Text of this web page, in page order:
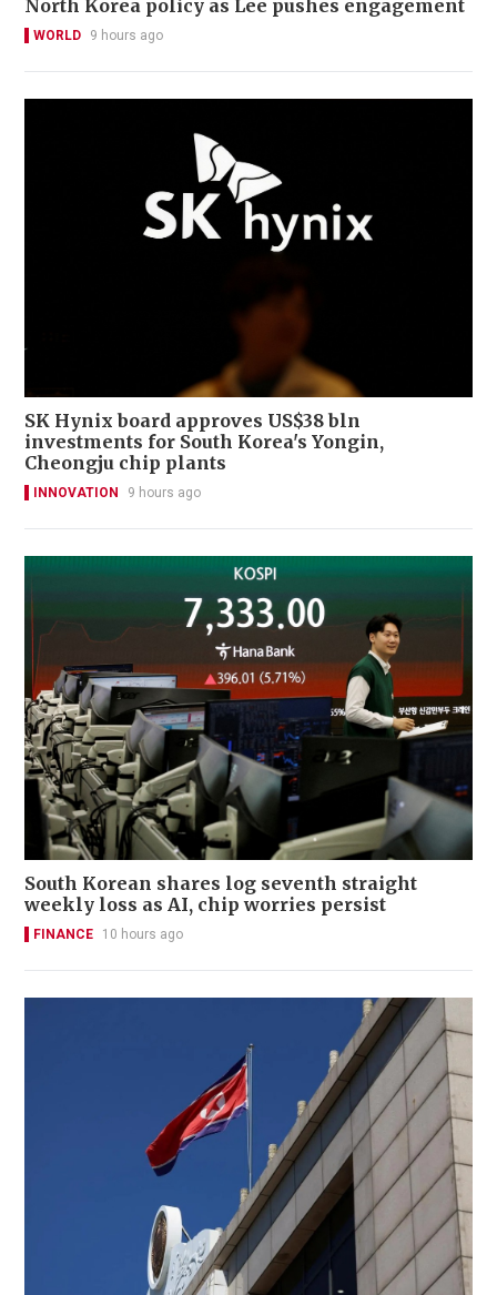
North Korea policy as Lee pushes engagement
WORLD 9 hours ago
SK Hynix board approves US$38 bln
investments for South Korea's Yongin,
Cheongju chip plants
INNOVATION 9 hours ago
South Korean shares log seventh straight
weekly loss as AI, chip worries persist
FINANCE 10 hours ago